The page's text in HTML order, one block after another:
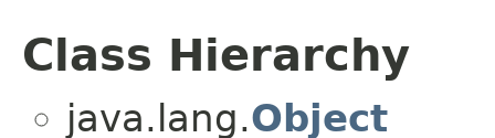
Class Hierarchy
java.lang.Object